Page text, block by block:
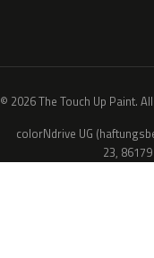
© 2026 The Touch Up Paint.
colorNdrive UG
23,